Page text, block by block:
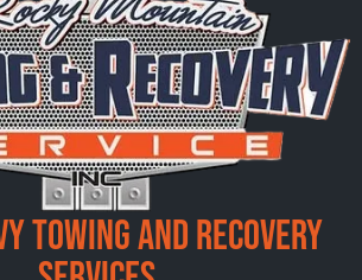
Towing and Recovery